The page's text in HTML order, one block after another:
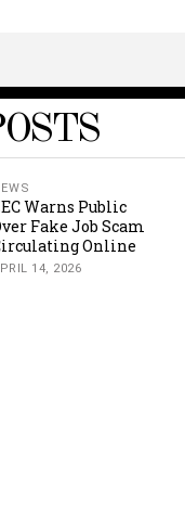
Warns Public
Fake Job Scam
Online
14, 2026